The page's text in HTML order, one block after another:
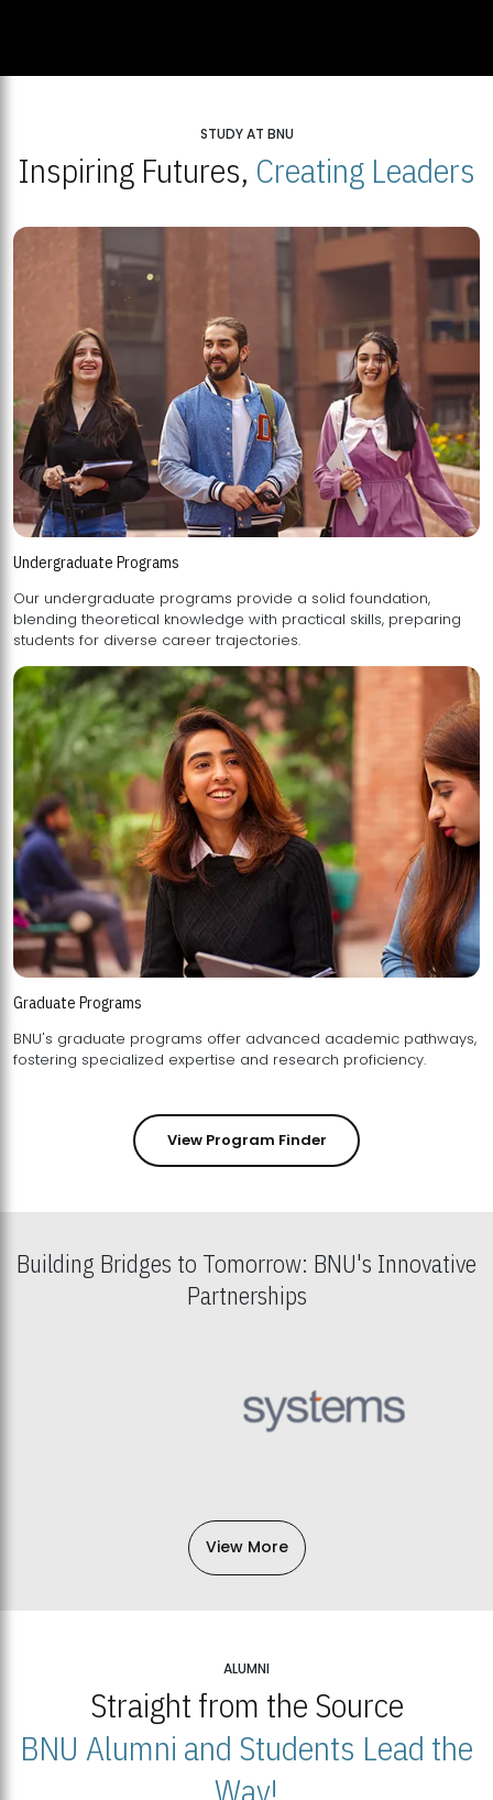
STUDY AT BNU
Inspiring Futures, Creating Leaders
Undergraduate Programs
Our undergraduate programs provide a solid foundation,
blending theoretical knowledge with practical skills, preparing
students for diverse career trajectories.
Graduate Programs
BNU's graduate programs offer advanced academic pathways,
fostering specialized expertise and research proficiency.
View Program Finder
Building Bridges to Tomorrow: BNU's Innovative
Partnerships
View More
ALUMNI
Straight from the Source
BNU Alumni and Students Lead the
Way!